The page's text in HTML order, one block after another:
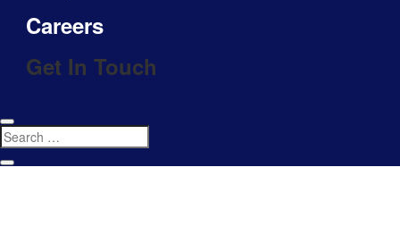
Careers
Get In Touch